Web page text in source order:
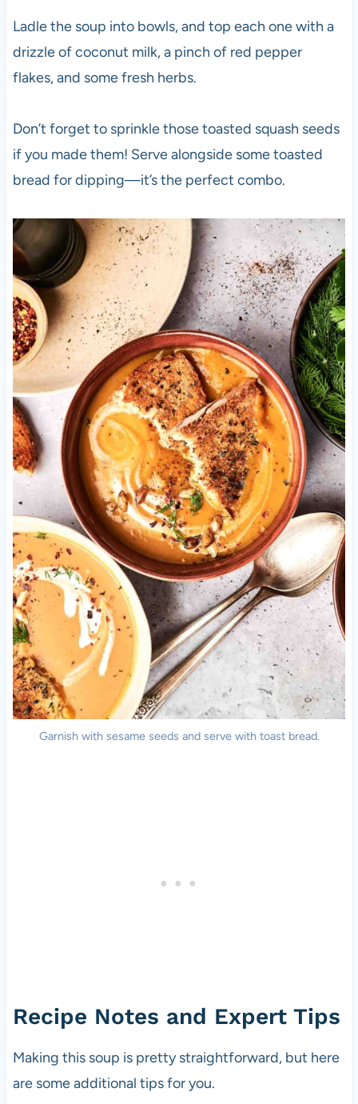
Ladle the soup into bowls, and top each one with a
drizzle of coconut milk, a pinch of red pepper
flakes, and some fresh herbs.
Don’t forget to sprinkle those toasted squash seeds
if you made them! Serve alongside some toasted
bread for dipping—it’s the perfect combo.
Garnish with sesame seeds and serve with toast bread.
Recipe Notes and Expert Tips
Making this soup is pretty straightforward, but here
are some additional tips for you.